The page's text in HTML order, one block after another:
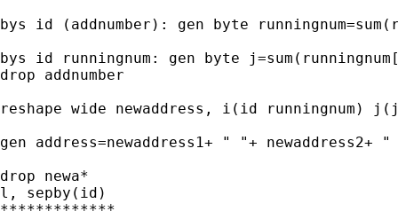
bys id (addnumber): gen byte
bys id runningnum: gen byte
drop addnumber
reshape wide newaddress, i(id runningnum)
gen address=newaddress1+ " "+ newaddress2+ "
drop newa*
l, sepby(id)
*************